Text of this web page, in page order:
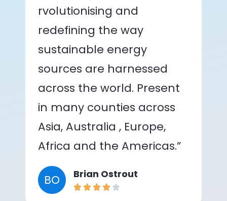
rvolutionising and
redefining the way
sustainable energy
sources are harnessed
across the world. Present
in many counties across
Asia, Australia , Europe,
Africa and the Americas.”
BO Brian Ostrout